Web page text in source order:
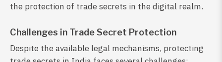
the protection of trade secrets in the digital realm.
Challenges in Trade Secret Protection
Despite the available legal mechanisms, protecting